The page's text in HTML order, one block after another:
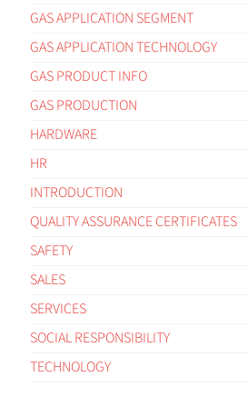
GAS APPLICATION SEGMENT
GAS APPLICATION TECHNOLOGY
GAS PRODUCT INFO
GAS PRODUCTION
HARDWARE
HR
INTRODUCTION
QUALITY ASSURANCE CERTIFICATES
SAFETY
SALES
SERVICES
SOCIAL RESPONSIBILITY
TECHNOLOGY